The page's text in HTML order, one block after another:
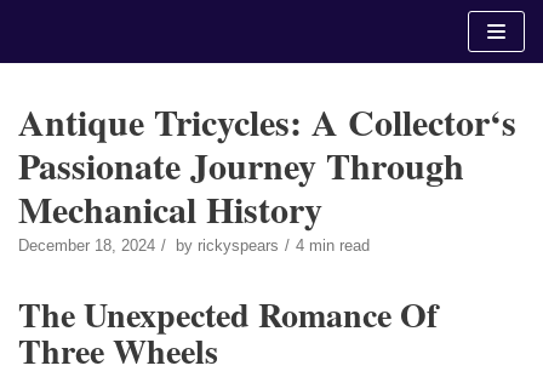
Antique Tricycles: A Collector‘s
Passionate Journey Through
Mechanical History
December 18, 2024 by rickyspears 4 min read
The Unexpected Romance Of
Three Wheels